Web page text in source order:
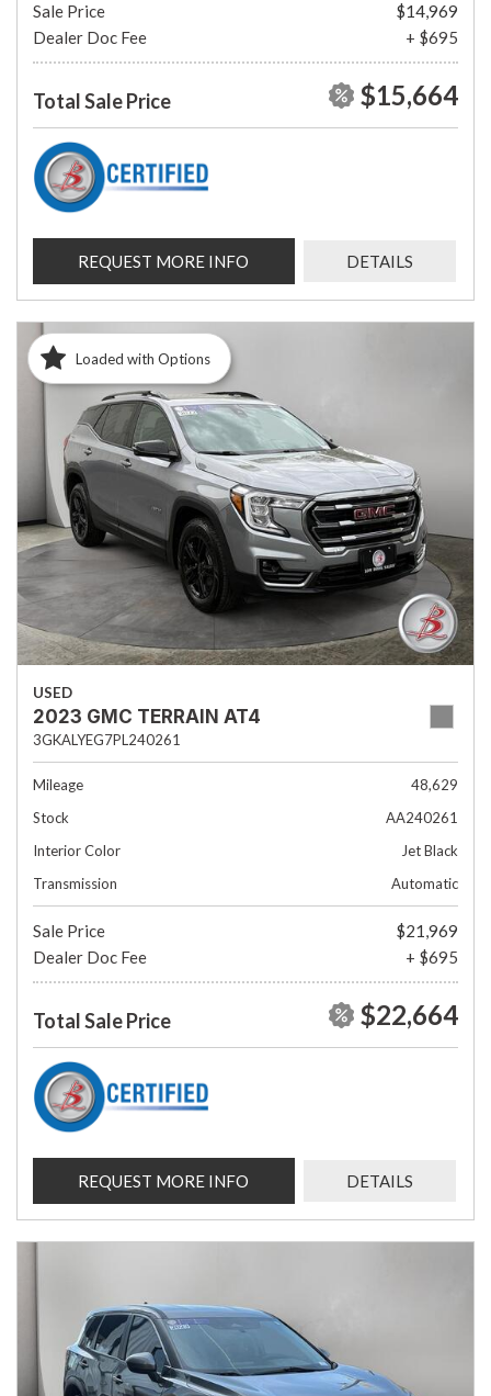
Sale Price
$14,969
Dealer Doc Fee
+ $695
Total Sale Price $15,664
REQUEST MORE INFO DETAILS
Loaded with Options
USED
2023 GMC TERRAIN AT4
3GKALYEG7PL240261
Mileage
48,629
Stock
AA240261
Interior Color
Jet Black
Transmission
Automatic
Sale Price
$21,969
Dealer Doc Fee
+ $695
Total Sale Price $22,664
REQUEST MORE INFO DETAILS